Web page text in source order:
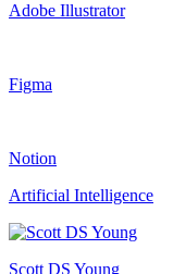
Adobe Illustrator
Figma
Notion
Artificial Intelligence
Scott DS Young